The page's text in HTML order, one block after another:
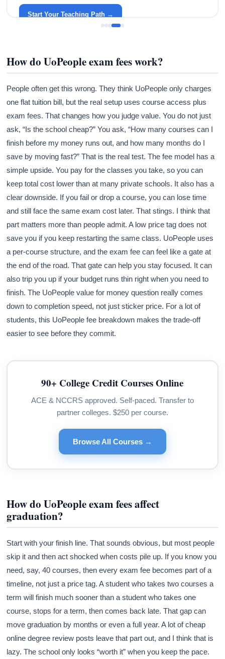
around your life.
Start Your Teaching Path →
How do UoPeople exam fees work?
People often get this wrong. They think UoPeople only charges
one flat tuition bill, but the real setup uses course access plus
exam fees. That changes how you judge value. You do not just
ask, “Is the school cheap?” You ask, “How many courses can I
finish before my money runs out, and how many months do I
save by moving fast?” That is the real test. The fee model has a
simple upside. You pay for the classes you take, so you can
keep total cost lower than at many private schools. It also has a
clear downside. If you fail or drop a course, you can lose time
and still face the same exam cost later. That stings. I think that
part matters more than people admit. A low price tag does not
save you if you keep restarting the same class. UoPeople uses
a per-course structure, and the exam fee can feel like a gate at
the end of the road. That gate can help you stay focused. It can
also trip you up if your budget runs thin right when you need to
finish. The UoPeople value for money question really comes
down to completion speed, not just sticker price. For a lot of
students, this UoPeople fee breakdown makes the trade-off
easier to see before they commit.
90+ College Credit Courses Online
ACE & NCCRS approved. Self-paced. Transfer to
partner colleges. $250 per course.
Browse All Courses →
How do UoPeople exam fees affect
graduation?
Start with your finish line. That sounds obvious, but most people
skip it and then act shocked when costs pile up. If you know you
need, say, 40 courses, then every exam fee becomes part of a
timeline, not just a price tag. A student who takes two courses a
term will finish much sooner than a student who takes one
course, stops for a term, then comes back late. That gap can
move graduation by months or even a full year. A lot of cheap
online degree review posts leave that part out, and I think that is
lazy. The school only looks “worth it” when you keep the pace.